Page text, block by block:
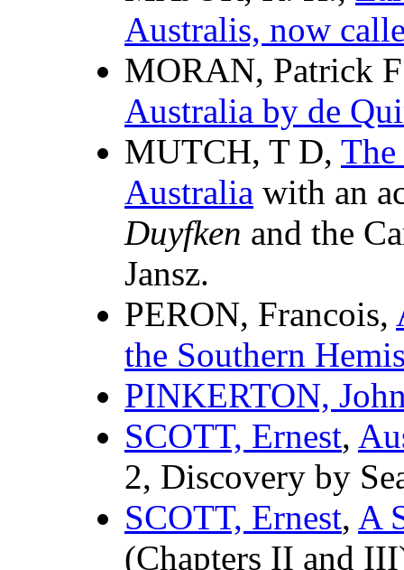
Australis, now
MORAN, Patrick
Australia by de
MUTCH, T D,
Australia with an
Duyfken and the
Jansz.
PERON, Francois,
the Southern
PINKERTON,
SCOTT, Ernest,
2, Discovery by
SCOTT, Ernest, A
(Chapters II and